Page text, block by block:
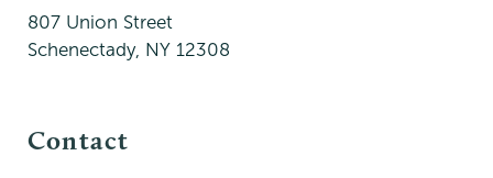
807 Union Street
Schenectady, NY 12308
Contact